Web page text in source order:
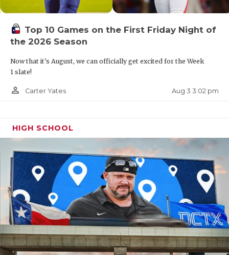
VOICE OF
Top 10 Games on the First Friday Night of
the 2026 Season
Now that it's August, we can officially get excited for the Week
1 slate!
person_outline Carter Yates Aug 3 3:02 pm
HIGH SCHOOL